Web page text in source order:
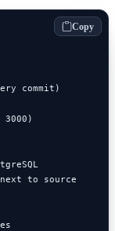
commit)
next to source
Copy